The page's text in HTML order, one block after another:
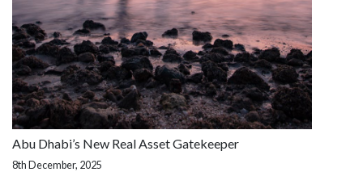
Abu Dhabi’s New Real Asset Gatekeeper
8th December, 2025